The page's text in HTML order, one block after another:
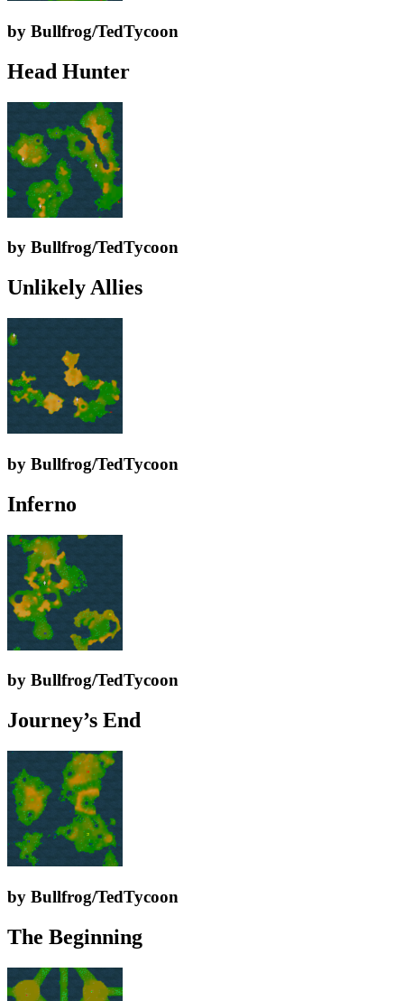
by Bullfrog/TedTycoon
Head Hunter
by Bullfrog/TedTycoon
Unlikely Allies
by Bullfrog/TedTycoon
Inferno
by Bullfrog/TedTycoon
Journey’s End
by Bullfrog/TedTycoon
The Beginning